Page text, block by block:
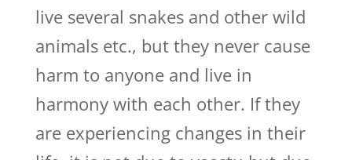
live several snakes and other wild
animals etc., but they never cause
harm to anyone and live in
harmony with each other. If they
are experiencing changes in their